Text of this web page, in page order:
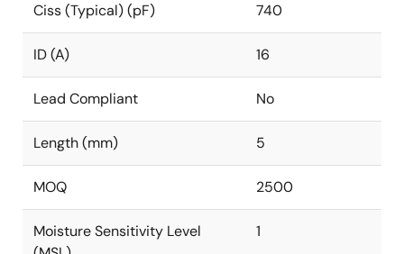
Ciss (Typical) (pF) 740
ID (A) 16
Lead Compliant No
Length (mm) 5
MOQ 2500
Moisture Sensitivity Level
1